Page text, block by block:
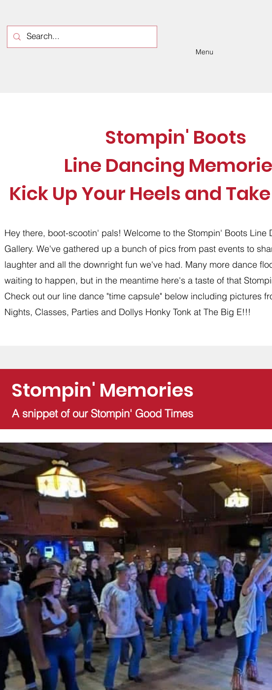
Menu
Stompin' Boots
Line Dancing
Kick Up Your Heels and
Hey there, boot-scootin' pals! Welcome to the Stompin' Boots Line
Gallery. We've gathered up a bunch of pics from past events to
laughter and all the downright fun we've had. Many more dance
waiting to happen, but in the meantime here's a taste of that
Check out our line dance "time capsule" below including pictures
Nights, Classes, Parties and Dollys Honky Tonk at The Big E!!!
Stompin' Memories
A snippet of our Stompin' Good Times